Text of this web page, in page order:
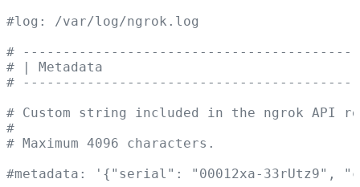
#log: /var/log/ngrok.log
#
# | Metadata
#
# Custom string included in the ngrok API
#
# Maximum 4096 characters.
#metadata: '{"serial": "00012xa-33rUtz9",